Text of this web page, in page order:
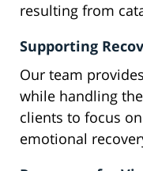
resulting from
Supporting
Our team
while handling
clients to focus
emotional